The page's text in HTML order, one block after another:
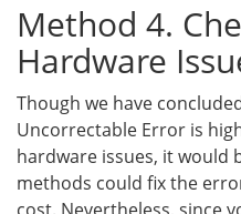
Method 4.
Hardware
Though we have
Uncorrectable Error is
hardware issues, it would
methods could fix the